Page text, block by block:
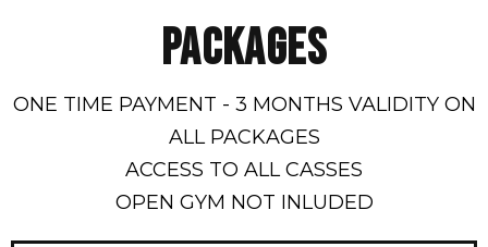
PACKAGES
ONE TIME PAYMENT - 3 MONTHS VALIDITY ON
ALL PACKAGES
ACCESS TO ALL CASSES
OPEN GYM NOT INLUDED